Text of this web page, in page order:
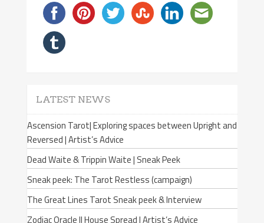
LATEST NEWS
Ascension Tarot| Exploring spaces between Upright and
Reversed | Artist’s Advice
Dead Waite & Trippin Waite | Sneak Peek
Sneak peek: The Tarot Restless (campaign)
The Great Lines Tarot Sneak peek & Interview
Zodiac Oracle II House Spread | Artist’s Advice